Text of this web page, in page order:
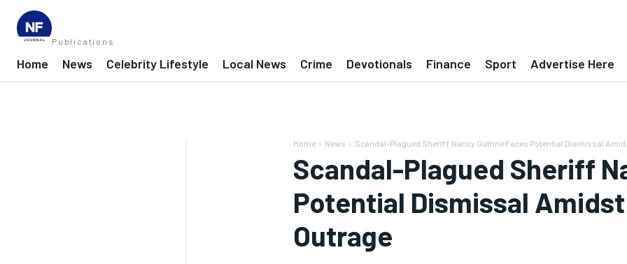
Publications
Home News Celebrity Lifestyle Local News Crime Devotionals Finance Sport Advertise Here
Home News Scandal-Plagued Sheriff Nancy Guthrie Faces Potential Dismissal
Scandal-Plagued Sheriff
Potential Dismissal
Outrage